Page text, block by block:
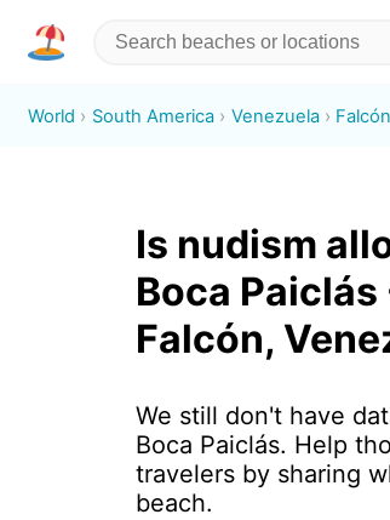
World South America Venezuela Falcón
Is nudism
Boca
Falcón,
We still don't have
Boca Paiclás. Help
travelers by sharing
beach.